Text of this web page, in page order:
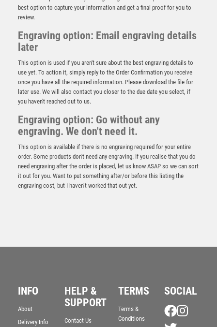
Centurion Cricket Batsman Resin Figure
Antique Gold Football Shirt Award – Ant Gold
best option to capture your information and get a final proof for you to
review.
Engraving option: Email engraving details
later
This option is used if you aren't sure about the best engraving details to
use yet. To action it, simply reply to the Order Confirmation you receive
once you have all the required information. Please download the file for
later use. We will also contact you closer to the due date you select, if
you haven't reached out to us.
Engraving option: Go without any
engraving. We don't need it.
This option is available if there is no engraving required for your entire
order. Some products don't need any engraving. If you realise that you do
need engraving after the order is placed, let us know ASAP so we can sort
it out for you. Want to put something after/or before this listing the
engraving cost, but I haven’t worked that out yet.
INFO
About
Delivery Info
HELP &
SUPPORT
Contact Us
TERMS
Terms &
Conditions
SOCIAL